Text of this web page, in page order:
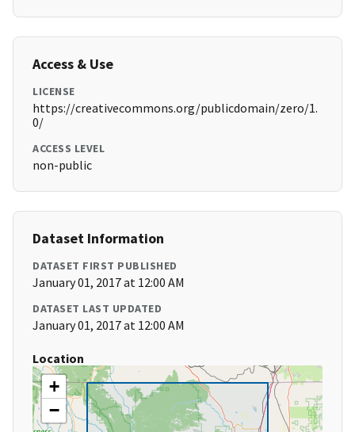
Access & Use
LICENSE
https://creativecommons.org/publicdomain/zero/1.
0/
ACCESS LEVEL
non-public
Dataset Information
DATASET FIRST PUBLISHED
January 01, 2017 at 12:00 AM
DATASET LAST UPDATED
January 01, 2017 at 12:00 AM
Location
+
−